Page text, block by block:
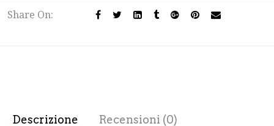
Share On:
Descrizione Recensioni (0)